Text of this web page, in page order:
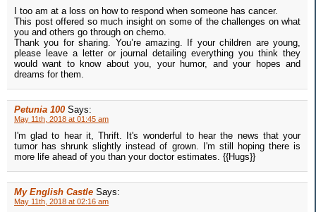
I too am at a loss on how to respond when someone has cancer.
This post offered so much insight on some of the challenges on what
you and others go through on chemo.
Thank you for sharing. You’re amazing. If your children are young,
please leave a letter or journal detailing everything you think they
would want to know about you, your humor, and your hopes and
dreams for them.
Petunia 100 Says:
May 11th, 2018 at 01:45 am
I'm glad to hear it, Thrift. It's wonderful to hear the news that your
tumor has shrunk slightly instead of grown. I'm still hoping there is
more life ahead of you than your doctor estimates. {{Hugs}}
My English Castle Says:
May 11th, 2018 at 02:16 am